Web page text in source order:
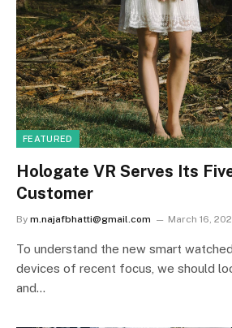
FEATURED
Hologate VR Serves Its
Customer
By m.najafbhatti@gmail.com March 16,
To understand the new smart
devices of recent focus, we should
and…